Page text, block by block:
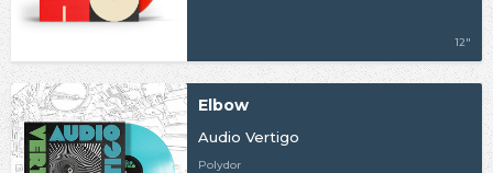
12"
Elbow
Audio Vertigo
Polydor